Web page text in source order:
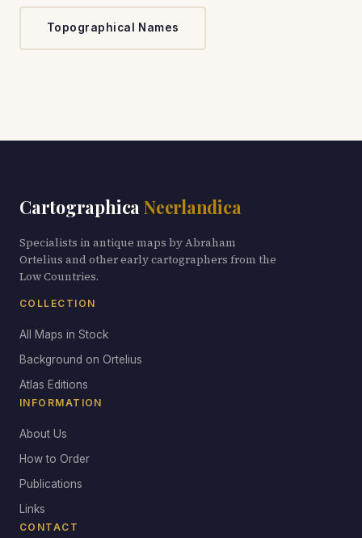
Topographical Names
Cartographica Neerlandica
Specialists in antique maps by Abraham
Ortelius and other early cartographers from the
Low Countries.
COLLECTION
All Maps in Stock
Background on Ortelius
Atlas Editions
INFORMATION
About Us
How to Order
Publications
Links
CONTACT